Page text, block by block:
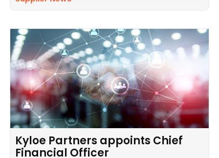
Kyloe Partners appoints Chief
Financial Officer